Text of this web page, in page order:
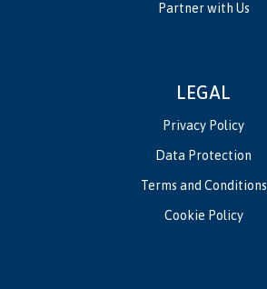
Partner with Us
LEGAL
Privacy Policy
Data Protection
Terms and Conditions
Cookie Policy